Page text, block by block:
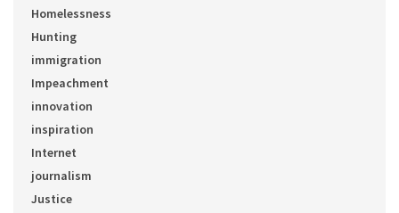
Homelessness
Hunting
immigration
Impeachment
innovation
inspiration
Internet
journalism
Justice